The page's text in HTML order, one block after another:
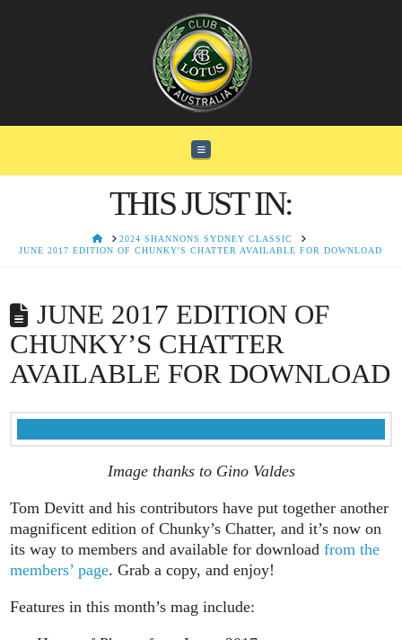
Navigation
THIS JUST IN:
HOME2024 SHANNONS SYDNEY CLASSIC
JUNE 2017 EDITION OF CHUNKY'S CHATTER AVAILABLE FOR DOWNLOAD
JUNE 2017 EDITION OF
CHUNKY’S CHATTER
AVAILABLE FOR DOWNLOAD
Image thanks to Gino Valdes
Tom Devitt and his contributors have put together another
magnificent edition of Chunky’s Chatter, and it’s now on
its way to members and available for downloadfrom the
members’ page. Grab a copy, and enjoy!
Features in this month’s mag include: